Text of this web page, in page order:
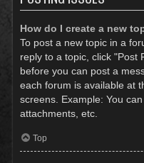
How do I create a new
To post a new topic in a
reply to a topic, click "Post
before you can post a
each forum is available at
screens. Example: You
attachments, etc.
Top